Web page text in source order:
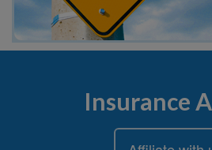
Insurance